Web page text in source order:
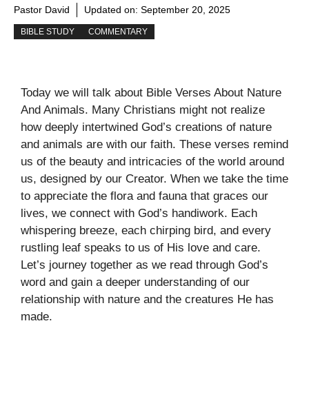
Pastor David Updated on: September 20, 2025
BIBLE STUDY COMMENTARY
Today we will talk about Bible Verses About Nature
And Animals. Many Christians might not realize
how deeply intertwined God’s creations of nature
and animals are with our faith. These verses remind
us of the beauty and intricacies of the world around
us, designed by our Creator. When we take the time
to appreciate the flora and fauna that graces our
lives, we connect with God’s handiwork. Each
whispering breeze, each chirping bird, and every
rustling leaf speaks to us of His love and care.
Let’s journey together as we read through God’s
word and gain a deeper understanding of our
relationship with nature and the creatures He has
made.